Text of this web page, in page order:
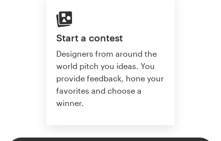
Start a contest
Designers from around the
world pitch you ideas. You
provide feedback, hone your
favorites and choose a
winner.